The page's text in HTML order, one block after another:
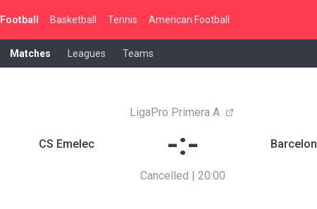
Football Basketball Tennis American Football
Matches Leagues Teams
CS Emelec
LigaPro Primera A
-:-
Cancelled | 20:00